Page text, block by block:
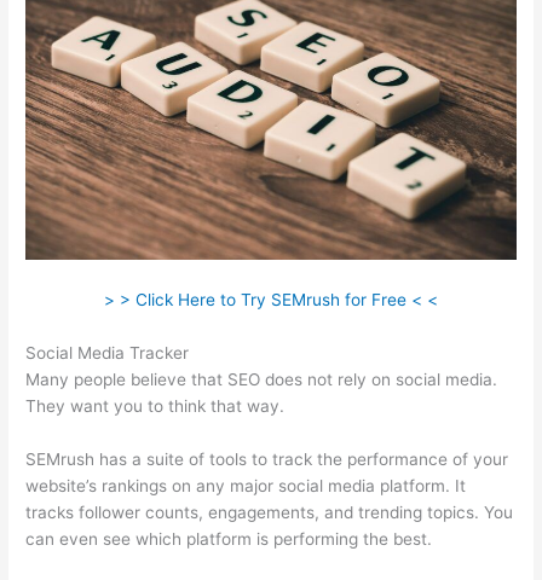
> > Click Here to Try SEMrush for Free < <
Social Media Tracker
Many people believe that SEO does not rely on social media.
They want you to think that way.
SEMrush has a suite of tools to track the performance of your
website’s rankings on any major social media platform. It
tracks follower counts, engagements, and trending topics. You
can even see which platform is performing the best.